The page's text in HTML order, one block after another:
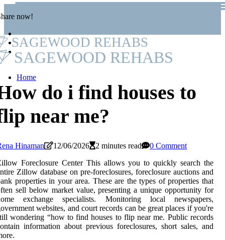
now!
SAGEWOOD REHABS
SAGEWOOD REHABS
Home
do i find houses to
near me?
Hinaman 12/06/2026 2 minutes read
0 Comment
Foreclosure Center This allows you to quickly search the
Zillow database on pre-foreclosures, foreclosure auctions and
properties in your area. These are the types of properties that
sell below market value, presenting a unique opportunity for
exchange specialists. Monitoring local newspapers,
websites, and court records can be great places if you're
wondering “how to find houses to flip near me. Public records
information about previous foreclosures, short sales, and